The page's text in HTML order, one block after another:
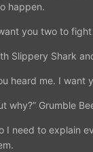
happen.
you two to
Slippery Shark
heard me. I want
why?” Grumble
I need to explain